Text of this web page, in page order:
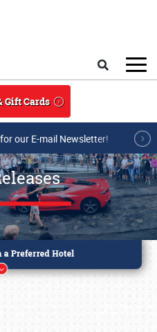
Gift Cards
our E-mail Newsletter!